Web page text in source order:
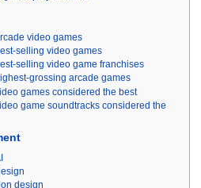
video games
selling video games
selling video game franchises
grossing arcade games
games considered the best
game soundtracks considered the
design